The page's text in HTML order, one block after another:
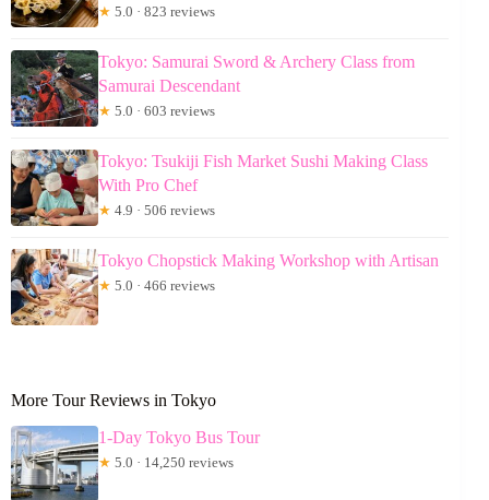
★ 5.0 · 823 reviews
Tokyo: Samurai Sword & Archery Class from
Samurai Descendant
★ 5.0 · 603 reviews
Tokyo: Tsukiji Fish Market Sushi Making Class
With Pro Chef
★ 4.9 · 506 reviews
Tokyo Chopstick Making Workshop with Artisan
★ 5.0 · 466 reviews
More Tour Reviews in Tokyo
1-Day Tokyo Bus Tour
★ 5.0 · 14,250 reviews